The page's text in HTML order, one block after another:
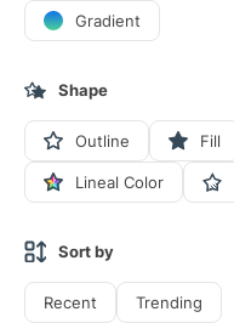
Gradient
Shape
Outline Fill
Lineal Color
Sort by
Recent Trending